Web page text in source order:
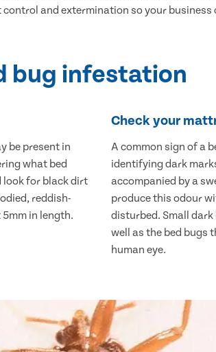
control and extermination so your
bug infestation
be present in
what bed
look for black dirt
reddish-
in length.
Check your
A common sign of a
identifying dark
accompanied by a
produce this odour
disturbed. Small dark
well as the bed bugs
human eye.